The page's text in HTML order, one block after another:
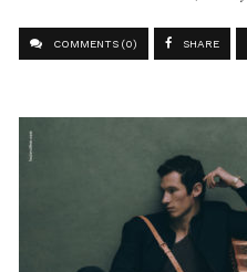
COMMENTS (0) SHARE